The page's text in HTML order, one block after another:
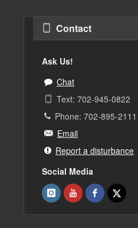
Contact
Ask Us!
Chat
Text: 702-945-0822
Phone: 702-895-2111
Email
Report a disturbance
Social Media